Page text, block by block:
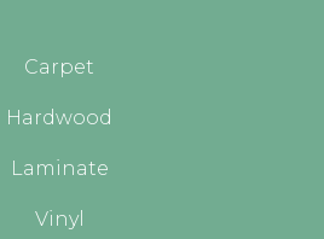
Carpet
Hardwood
Laminate
Vinyl